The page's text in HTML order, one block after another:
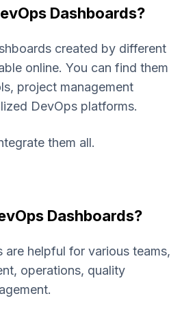
Dashboards?
created by different
online. You can find them
project management
DevOps platforms.
them all.
Dashboards?
are helpful for various teams,
operations, quality